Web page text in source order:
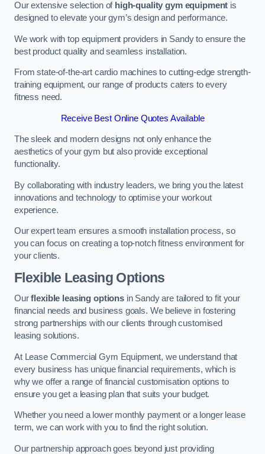
Our extensive selection of high-quality gym equipment is
designed to elevate your gym’s design and performance.
We work with top equipment providers in Sandy to ensure the
best product quality and seamless installation.
From state-of-the-art cardio machines to cutting-edge strength-
training equipment, our range of products caters to every
fitness need.
Receive Best Online Quotes Available
The sleek and modern designs not only enhance the
aesthetics of your gym but also provide exceptional
functionality.
By collaborating with industry leaders, we bring you the latest
innovations and technology to optimise your workout
experience.
Our expert team ensures a smooth installation process, so
you can focus on creating a top-notch fitness environment for
your clients.
Flexible Leasing Options
Ourflexible leasing optionsin Sandy are tailored to fit your
financial needs and business goals. We believe in fostering
strong partnerships with our clients through customised
leasing solutions.
At Lease Commercial Gym Equipment, we understand that
every business has unique financial requirements, which is
why we offer a range of financial customisation options to
ensure you get a leasing plan that suits your budget.
Whether you need a lower monthly payment or a longer lease
term, we can work with you to find the right solution.
Our partnership approach goes beyond just providing